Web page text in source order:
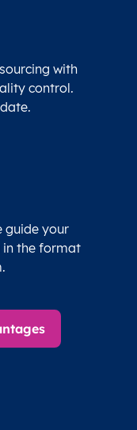
with
control.
guide your
the format